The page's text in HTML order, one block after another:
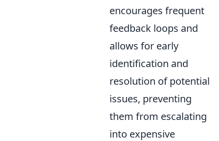
encourages frequent
feedback loops and
allows for early
identification and
resolution of potential
issues, preventing
them from escalating
into expensive